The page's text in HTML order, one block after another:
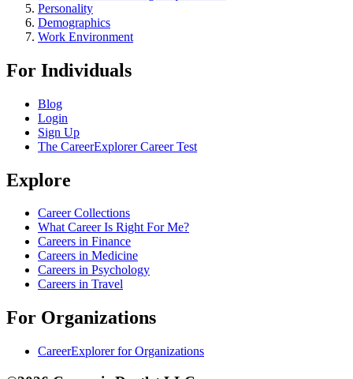
Personality
Demographics
Work Environment
For Individuals
Blog
Login
Sign Up
The CareerExplorer Career Test
Explore
Career Collections
What Career Is Right For Me?
Careers in Finance
Careers in Medicine
Careers in Psychology
Careers in Travel
For Organizations
CareerExplorer for Organizations